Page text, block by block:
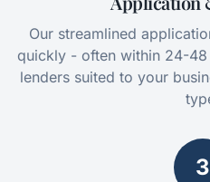
Our streamlined
quickly - often within 24-
lenders suited to your
3